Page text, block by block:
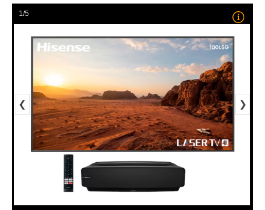
1/5
❮ ❯